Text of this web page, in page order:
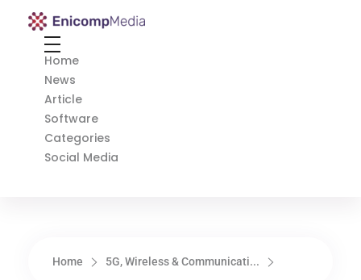
Enicomp Media
Home
News
Article
Software
Categories
Social Media
Home 5G, Wireless & Communicati...